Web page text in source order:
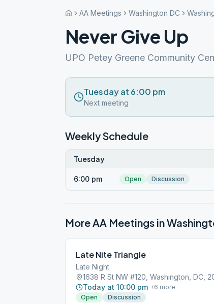
AA Meetings Washington DC
Never Give Up
UPO Petey Greene Community
Tuesday at 6:00 pm
Next meeting
Weekly Schedule
Tuesday
6:00 pm Open Discussion
More AA Meetings in
Late Nite Triangle
Late Night
1638 R St NW #120, Washington, DC,
Today at 10:00 pm +6 more
Open
Discussion